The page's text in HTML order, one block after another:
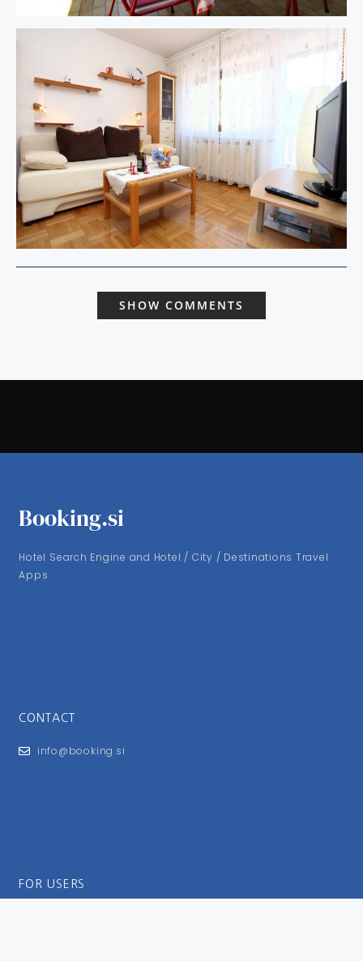
SHOW COMMENTS
Booking.si
Hotel Search Engine and Hotel / City / Destinations Travel
Apps
CONTACT
info@booking.si
FOR USERS